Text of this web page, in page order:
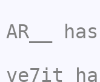
AR__
ve7it